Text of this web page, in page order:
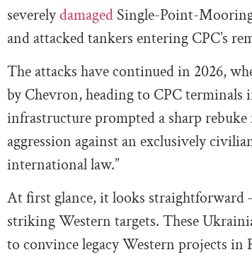
severelydamaged Single-Point-
and attacked tankers entering CPC’s
The attacks have continued in 2026,
by Chevron, heading to CPC terminals
infrastructure prompted a sharp
aggression against an exclusively
international law.”
At first glance, it looks
striking Western targets. These
to convince legacy Western projects in